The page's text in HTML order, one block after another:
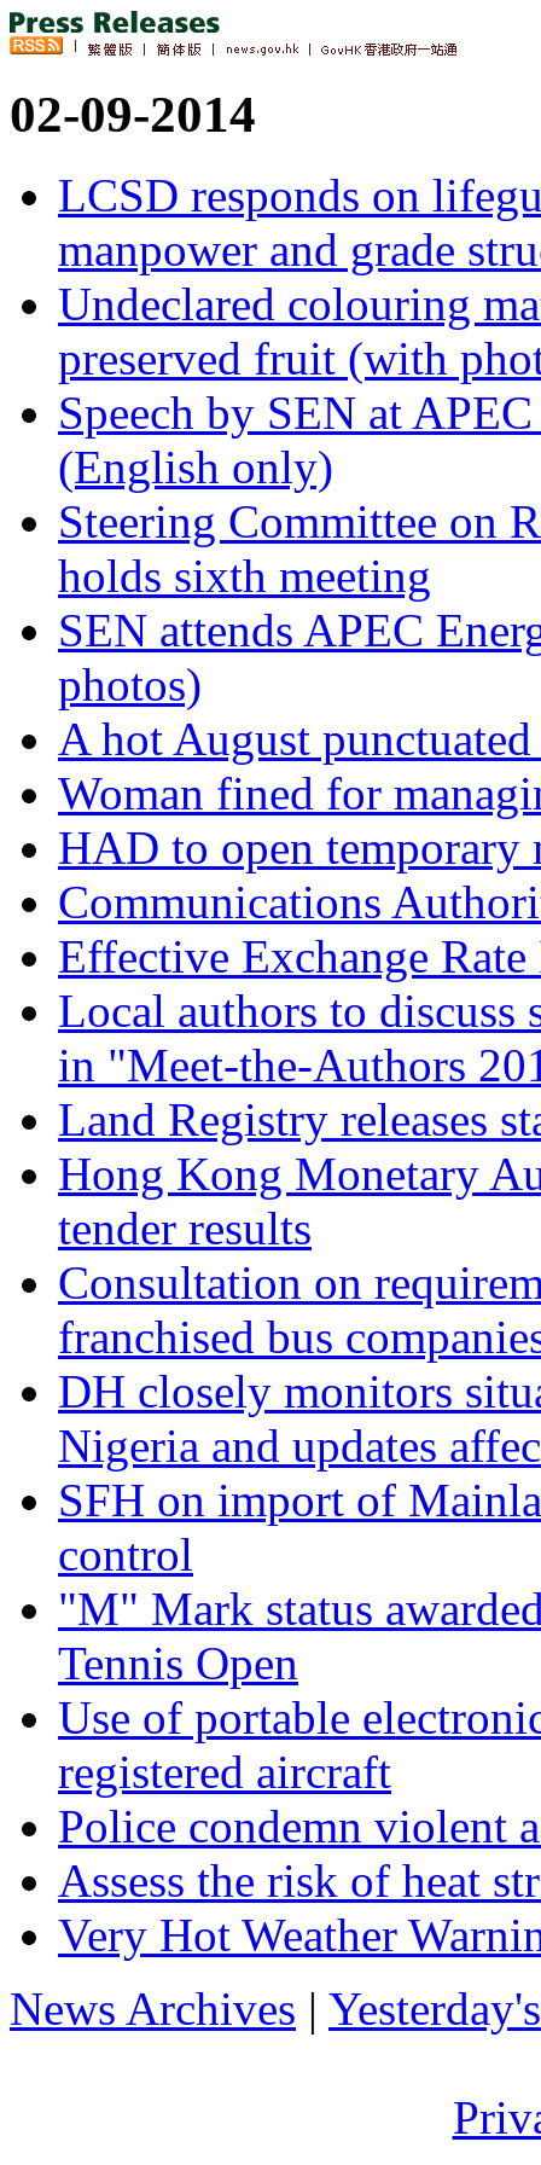
02-09-2014
LCSD responds on
manpower and grade
Undeclared colouring
preserved fruit (with
Speech by SEN at
(English only)
Steering Committee on
holds sixth meeting
SEN attends APEC
photos)
A hot August
Woman fined for
HAD to open temporary
Communications
Effective Exchange
Local authors to
in "Meet-the-Authors
Land Registry releases
Hong Kong Monetary
tender results
Consultation on
franchised bus
DH closely monitors
Nigeria and updates
SFH on import of
control
"M" Mark status
Tennis Open
Use of portable
registered aircraft
Police condemn violent
Assess the risk of heat
Very Hot Weather
News Archives |